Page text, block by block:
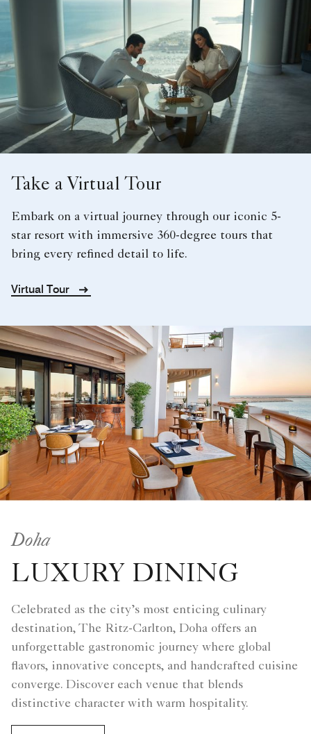
Take a Virtual Tour
Embark on a virtual journey through our iconic 5-
star resort with immersive 360-degree tours that
bring every refined detail to life.
Virtual Tour
Doha
LUXURY DINING
Celebrated as the city’s most enticing culinary
destination, The Ritz-Carlton, Doha offers an
unforgettable gastronomic journey where global
flavors, innovative concepts, and handcrafted cuisine
converge. Discover each venue that blends
distinctive character with warm hospitality.